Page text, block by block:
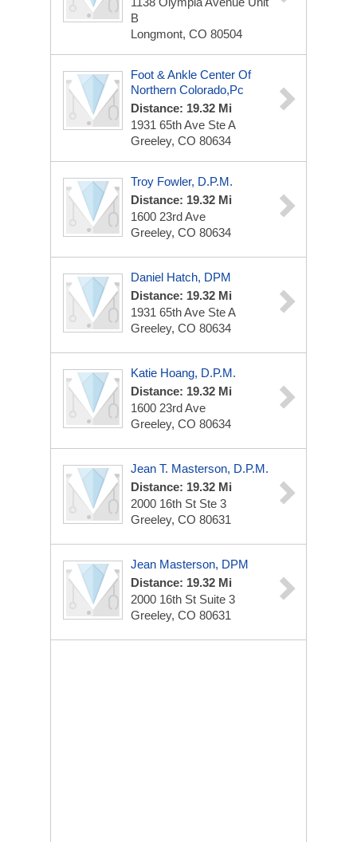
B
Longmont, CO 80504
Foot & Ankle Center Of
Northern Colorado,Pc
Distance: 19.32 Mi
1931 65th Ave Ste A
Greeley, CO 80634
Troy Fowler, D.P.M.
Distance: 19.32 Mi
1600 23rd Ave
Greeley, CO 80634
Daniel Hatch, DPM
Distance: 19.32 Mi
1931 65th Ave Ste A
Greeley, CO 80634
Katie Hoang, D.P.M.
Distance: 19.32 Mi
1600 23rd Ave
Greeley, CO 80634
Jean T. Masterson, D.p.m.
Distance: 19.32 Mi
2000 16th St Ste 3
Greeley, CO 80631
Jean Masterson, DPM
Distance: 19.32 Mi
2000 16th St Suite 3
Greeley, CO 80631